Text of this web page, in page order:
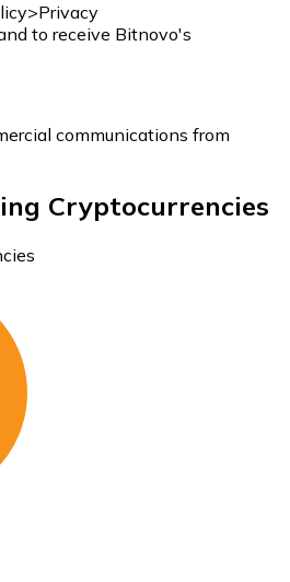
to receive Bitnovo's
communications from
Cryptocurrencies